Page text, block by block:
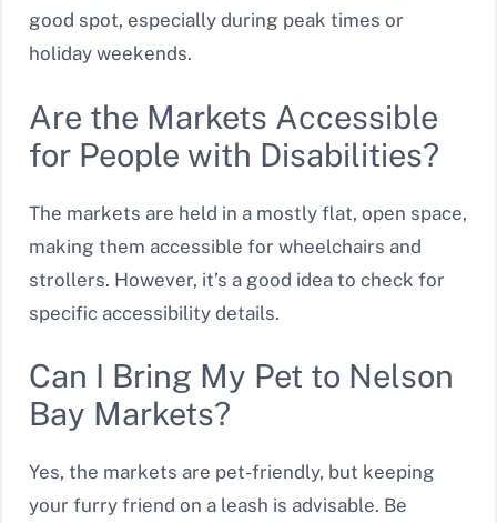
good spot, especially during peak times or
holiday weekends.
Are the Markets Accessible
for People with Disabilities?
The markets are held in a mostly flat, open space,
making them accessible for wheelchairs and
strollers. However, it’s a good idea to check for
specific accessibility details.
Can I Bring My Pet to Nelson
Bay Markets?
Yes, the markets are pet-friendly, but keeping
your furry friend on a leash is advisable. Be